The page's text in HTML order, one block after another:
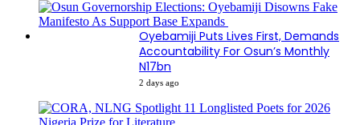
Oyebamiji Puts Lives First, Demands
Accountability For Osun’s Monthly
N17bn
2 days ago